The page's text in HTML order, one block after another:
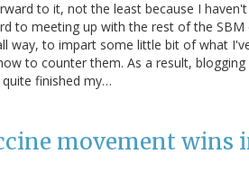
to it, not the least because I
to meeting up with the rest of the
way, to impart some little bit of what
to counter them. As a result,
finished my…
movement wins